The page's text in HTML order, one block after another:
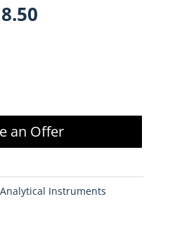
Current
an Offer
Analytical Instruments